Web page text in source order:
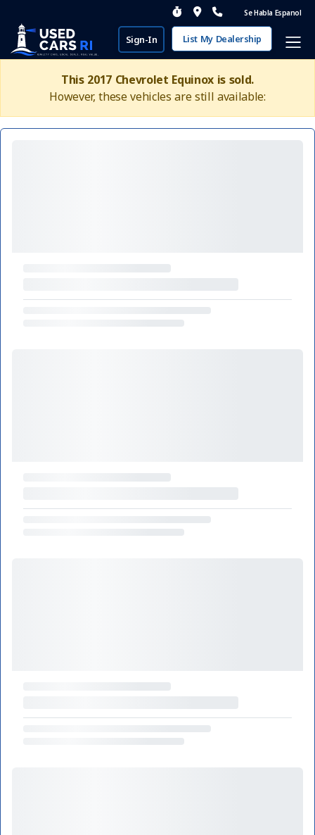
Se Habla Espanol
Sign-In List My Dealership
This 2017 Chevrolet Equinox is sold.
However, these vehicles are still available: